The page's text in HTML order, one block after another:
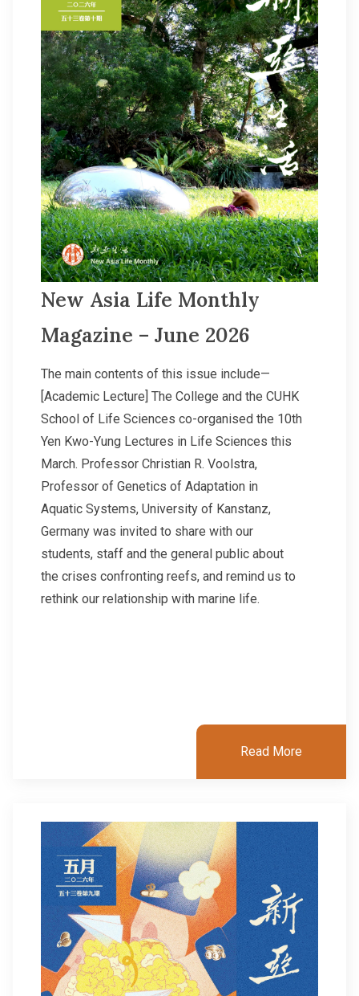
Other College Publications
Photo Gallery
Video Archives
New Asia Life Monthly
Magazine – June 2026
The main contents of this issue include—
[Academic Lecture] The College and the CUHK
School of Life Sciences co-organised the 10th
Yen Kwo-Yung Lectures in Life Sciences this
March. Professor Christian R. Voolstra,
Professor of Genetics of Adaptation in
Aquatic Systems, University of Kanstanz,
Germany was invited to share with our
students, staff and the general public about
the crises confronting reefs, and remind us to
rethink our relationship with marine life.
Read More